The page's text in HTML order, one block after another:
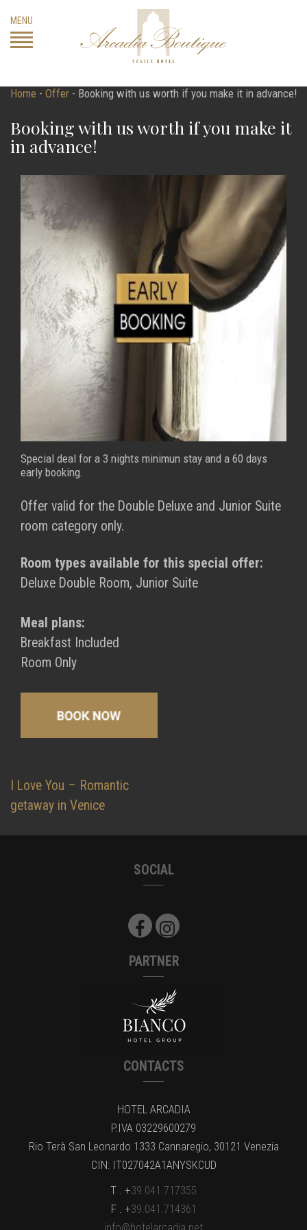
content
MENU
Home - Offer - Booking with us worth if you make it in advance!
Booking with us worth if you make it
in advance!
Special deal for a 3 nights minimun stay and a 60 days
early booking.
Offer valid for the Double Deluxe and Junior Suite
room category only.
Room types available for this special offer:
Deluxe Double Room, Junior Suite
Meal plans:
Breakfast Included
Room Only
Post
navigation
I Love You – Romantic
getaway in Venice
SOCIAL
PARTNER
CONTACTS
HOTEL ARCADIA
P.IVA 03229600279
Rio Terà San Leonardo 1333 Cannaregio, 30121 Venezia
CIN: IT027042A1ANYSKCUD
T . +39.041.717355
F . +39.041.714361